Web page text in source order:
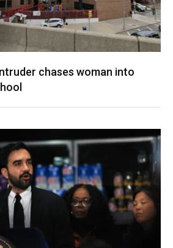
chases woman into